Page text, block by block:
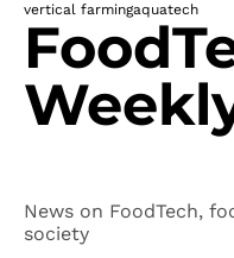
vertical farmingaquatech
News on FoodTech,
society